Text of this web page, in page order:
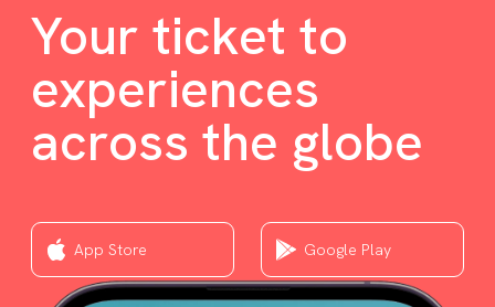
Your ticket to
experiences
across the globe
App Store Google Play